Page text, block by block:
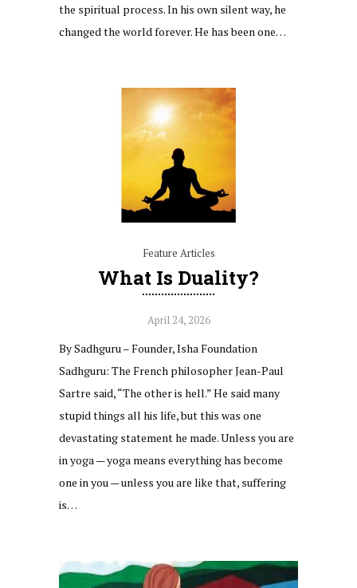
the spiritual process. In his own silent way, he
changed the world forever. He has been one…
Feature Articles
What Is Duality?
April 24, 2026
By Sadhguru – Founder, Isha Foundation
Sadhguru: The French philosopher Jean-Paul
Sartre said, “The other is hell.” He said many
stupid things all his life, but this was one
devastating statement he made. Unless you are
in yoga — yoga means everything has become
one in you — unless you are like that, suffering
is…